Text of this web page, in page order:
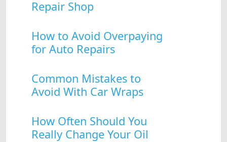
Repair Shop
How to Avoid Overpaying
for Auto Repairs
Common Mistakes to
Avoid With Car Wraps
How Often Should You
Really Change Your Oil